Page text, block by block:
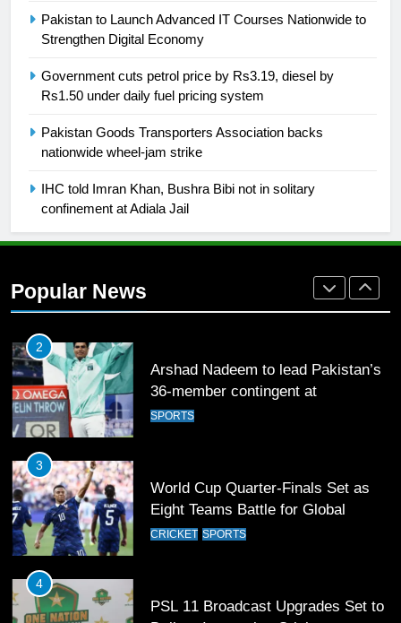
Pakistan to Launch Advanced IT Courses Nationwide to
Strengthen Digital Economy
Government cuts petrol price by Rs3.19, diesel by
Rs1.50 under daily fuel pricing system
Pakistan Goods Transporters Association backs
nationwide wheel-jam strike
IHC told Imran Khan, Bushra Bibi not in solitary
confinement at Adiala Jail
Popular News
Promotion of sports is essential for
building healthy society, Babar
English Premier League Football
2021-22
Mohammad Amir joins Trent
Rockets for The Hundred 2026
2
Arshad Nadeem to lead Pakistan’s
36-member contingent at
Commonwealth Games 2026
SPORTS
3
World Cup Quarter-Finals Set as
Eight Teams Battle for Global
Football Glory
CRICKET SPORTS
4
PSL 11 Broadcast Upgrades Set to